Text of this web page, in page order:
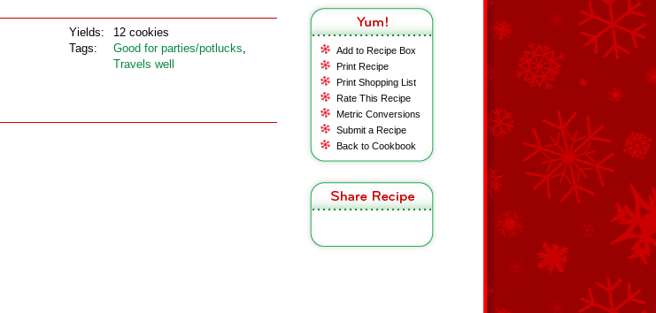
Add to Recipe Box
Print Recipe
Print Shopping List
Rate This Recipe
Metric Conversions
Submit a Recipe
Back to Cookbook
Yields:
Tags:
12 cookies
Good for parties/potlucks,
Travels well